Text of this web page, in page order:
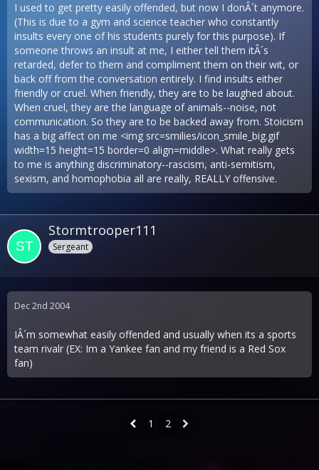
I used to get pretty easily offended, but now I donÂ´t anymore.
(This is due to a gym and science teacher who constantly
insults every one of his students purely for this purpose). If
someone throws an insult at me, I either tell them itÂ´s
retarded, defer to them and compliment them on their wit, or
back off from the conversation entirely. I find insults either
friendly or cruel. When friendly, they are to be laughed about.
When cruel, they are the language of animals--noise, not
communication. So they are to be backed away from. Stoicism
has a big affect on me <img src=smilies/icon_smile_big.gif
width=15 height=15 border=0 align=middle>. What really gets
to me is anything discriminatory--rascism, anti-semitism,
sexism, and homophobia all are really, REALLY offensive.
Stormtrooper111
Sergeant
Dec 2nd 2004
IÂ´m somewhat easily offended and usually when its a sports
team rivalr (EX: Im a Yankee fan and my friend is a Red Sox
fan)
1 2